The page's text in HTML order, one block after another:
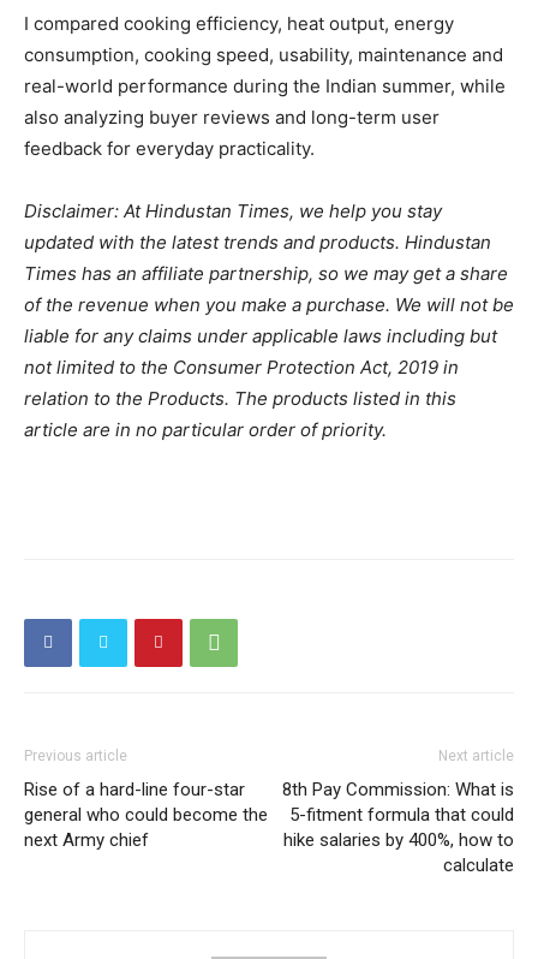
I compared cooking efficiency, heat output, energy
consumption, cooking speed, usability, maintenance and
real-world performance during the Indian summer, while
also analyzing buyer reviews and long-term user
feedback for everyday practicality.
Disclaimer: At Hindustan Times, we help you stay
updated with the latest trends and products. Hindustan
Times has an affiliate partnership, so we may get a share
of the revenue when you make a purchase. We will not be
liable for any claims under applicable laws including but
not limited to the Consumer Protection Act, 2019 in
relation to the Products. The products listed in this
article are in no particular order of priority.
Previous article
Rise of a hard-line four-star
general who could become the
next Army chief
Next article
8th Pay Commission: What is
5-fitment formula that could
hike salaries by 400%, how to
calculate